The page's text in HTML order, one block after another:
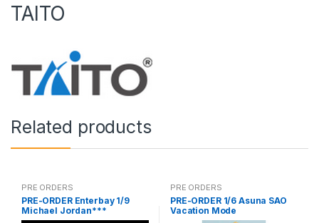
TAITO
Related products
PRE ORDERS
PRE-ORDER Enterbay 1/9
Michael Jordan***
PRE ORDERS
PRE-ORDER 1/6 Asuna SAO
Vacation Mode